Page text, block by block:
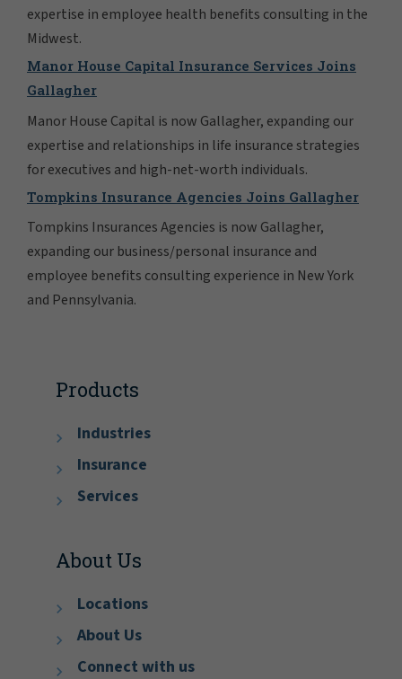
expertise in employee health benefits consulting in the
Midwest.
Manor House Capital Insurance Services Joins
Gallagher
Manor House Capital is now Gallagher, expanding our
expertise and relationships in life insurance strategies
for executives and high-net-worth individuals.
Tompkins Insurance Agencies Joins Gallagher
Tompkins Insurances Agencies is now Gallagher,
expanding our business/personal insurance and
employee benefits consulting experience in New York
and Pennsylvania.
Products
Industries
Insurance
Services
About Us
Locations
About Us
Connect with us